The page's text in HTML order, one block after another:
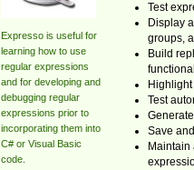
Expresso is useful for
learning how to use
regular expressions
and for developing and
debugging regular
expressions prior to
incorporating them into
C# or Visual Basic
code.
Test
Display
groups,
Build
Test
Save